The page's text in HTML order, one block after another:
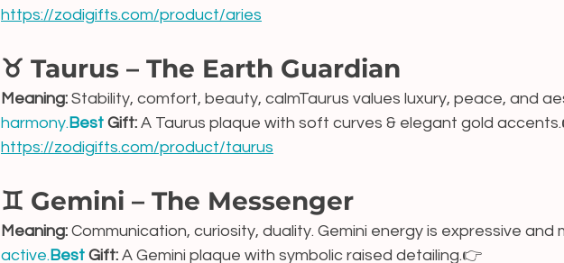
https://zodigifts.com/product/aries
♉ Taurus – The Earth Guardian
Meaning: Stability, comfort, beauty, calmTaurus values luxury, peace, and
harmony.Best Gift: A Taurus plaque with soft curves & elegant gold
https://zodigifts.com/product/taurus
♊ Gemini – The Messenger
Meaning: Communication, curiosity, duality. Gemini energy is expressive and
active.Best Gift: A Gemini plaque with symbolic raised detailing.👉